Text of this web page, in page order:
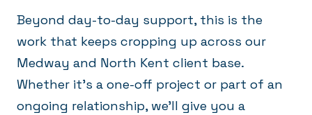
Beyond day-to-day support, this is the
work that keeps cropping up across our
Medway and North Kent client base.
Whether it's a one-off project or part of an
ongoing relationship, we'll give you a